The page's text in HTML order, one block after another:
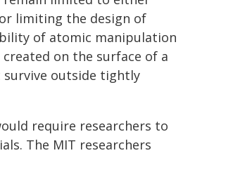
limiting the design of
of atomic manipulation
on the surface of a
survive outside tightly
require researchers to
The MIT researchers